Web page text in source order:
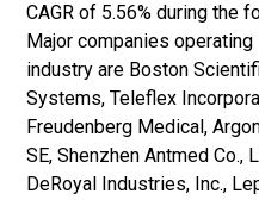
CAGR of 5.56% during the
Major companies
industry are Boston
Systems, Teleflex
Freudenberg Medical,
SE, Shenzhen Antmed Co.,
DeRoyal Industries, Inc.,